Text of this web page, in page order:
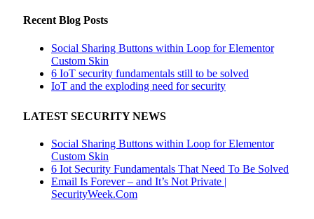
Recent Blog Posts
Social Sharing Buttons within Loop for Elementor
Custom Skin
6 IoT security fundamentals still to be solved
IoT and the exploding need for security
LATEST SECURITY NEWS
Social Sharing Buttons within Loop for Elementor
Custom Skin
6 Iot Security Fundamentals That Need To Be Solved
Email Is Forever – and It’s Not Private |
SecurityWeek.Com